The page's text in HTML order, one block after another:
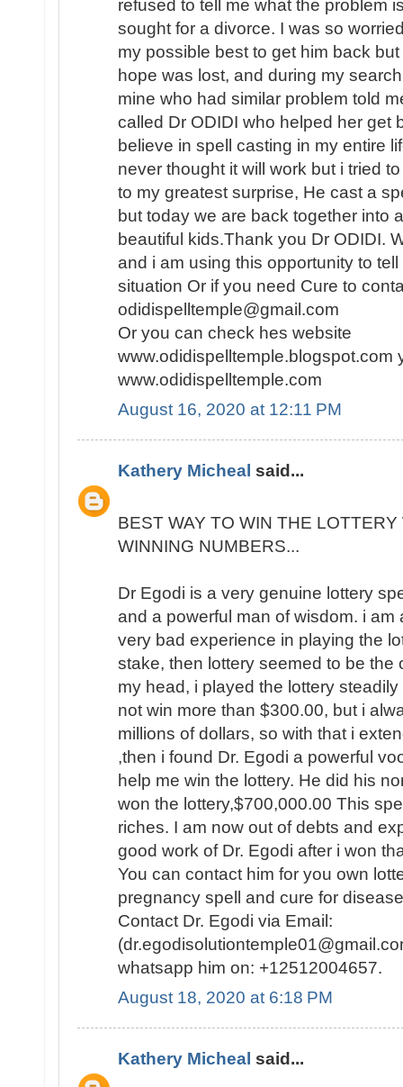
refused to tell me what the problem
sought for a divorce. I was so
my possible best to get him back
hope was lost, and during my
mine who had similar problem told
called Dr ODIDI who helped her get
believe in spell casting in my entire
never thought it will work but i tried
to my greatest surprise, He cast a
but today we are back together into
beautiful kids.Thank you Dr ODIDI.
and i am using this opportunity to
situation Or if you need Cure to
odidispelltemple@gmail.com
Or you can check hes website
www.odidispelltemple.blogspot.com
www.odidispelltemple.com
August 16, 2020 at 12:11 PM
Kathery Micheal said...
BEST WAY TO WIN THE
WINNING NUMBERS...
Dr Egodi is a very genuine lottery
and a powerful man of wisdom. i am
very bad experience in playing the
stake, then lottery seemed to be the
my head, i played the lottery
not win more than $300.00, but i
millions of dollars, so with that i
,then i found Dr. Egodi a powerful
help me win the lottery. He did his
won the lottery,$700,000.00 This
riches. I am now out of debts and
good work of Dr. Egodi after i won
You can contact him for you own
pregnancy spell and cure for
Contact Dr. Egodi via Email:
whatsapp him on: +12512004657.
August 18, 2020 at 6:18 PM
Kathery Micheal said...